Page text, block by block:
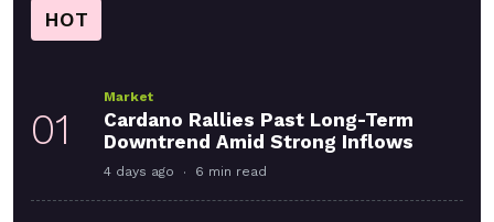
HOT
01
Market
Cardano Rallies Past Long-Term
Downtrend Amid Strong Inflows
4 days ago 6 min read